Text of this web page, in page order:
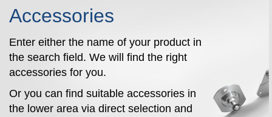
Accessories
Enter either the name of your product in
the search field. We will find the right
accessories for you.
Or you can find suitable accessories in
the lower area via direct selection and